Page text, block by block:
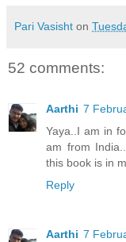
Pari Vasisht on
52 comments:
Aarthi 7
Yaya..I am in
am from
this book is in
Reply
Aarthi 7